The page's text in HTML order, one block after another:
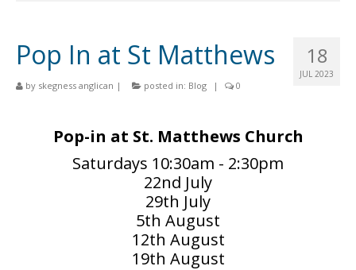
Churches
St Matthew
St Mary
St Peter and St Paul
18
JUL 2023
Pop In at St Matthews
by skegness anglican | posted in: Blog | 0
Pop-in at St. Matthews Church
Saturdays 10:30am - 2:30pm
22nd July
29th July
5th August
12th August
19th August